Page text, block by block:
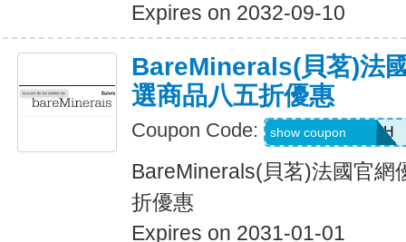
Expires on 2032-09-10
BareMinerals(貝茗)法
選商品八五折優惠
Coupon Code: GLAMBYRUMAH
show coupon
BareMinerals(貝茗)法國官網
折優惠
Expires on 2031-01-01